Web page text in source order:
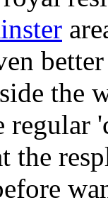
the
regular
the